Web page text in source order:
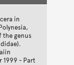
in
the genus
1999 - Part